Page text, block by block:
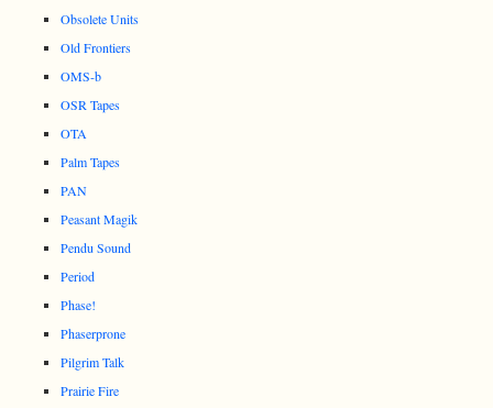
Obsolete Units
Old Frontiers
OMS-b
OSR Tapes
OTA
Palm Tapes
PAN
Peasant Magik
Pendu Sound
Period
Phase!
Phaserprone
Pilgrim Talk
Prairie Fire